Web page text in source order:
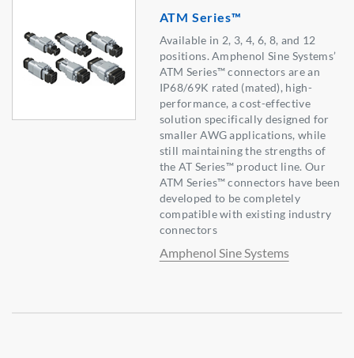
ATM Series™
Available in 2, 3, 4, 6, 8, and 12
positions. Amphenol Sine Systems’
ATM Series™ connectors are an
IP68/69K rated (mated), high-
performance, a cost-effective
solution specifically designed for
smaller AWG applications, while
still maintaining the strengths of
the AT Series™ product line. Our
ATM Series™ connectors have been
developed to be completely
compatible with existing industry
connectors
Amphenol Sine Systems